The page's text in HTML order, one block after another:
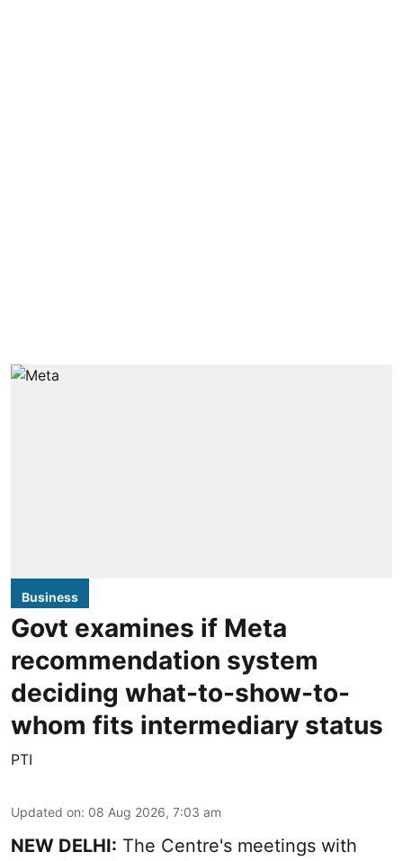
Business
Govt examines if Meta
recommendation system
deciding what-to-show-to-
whom fits intermediary status
PTI
Updated on: 08 Aug 2026, 7:03 am
NEW DELHI: The Centre's meetings with